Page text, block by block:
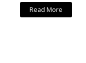
Read More